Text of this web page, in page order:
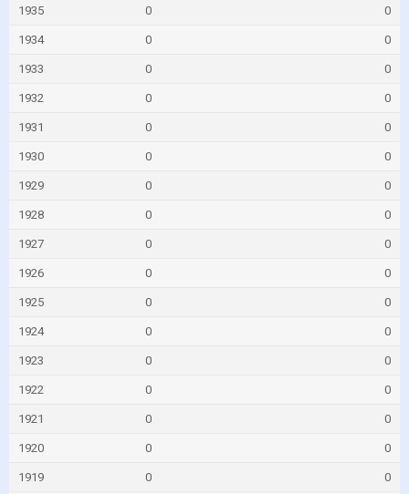
1935 0 0
1934 0 0
1933 0 0
1932 0 0
1931 0 0
1930 0 0
1929 0 0
1928 0 0
1927 0 0
1926 0 0
1925 0 0
1924 0 0
1923 0 0
1922 0 0
1921 0 0
1920 0 0
1919 0 0